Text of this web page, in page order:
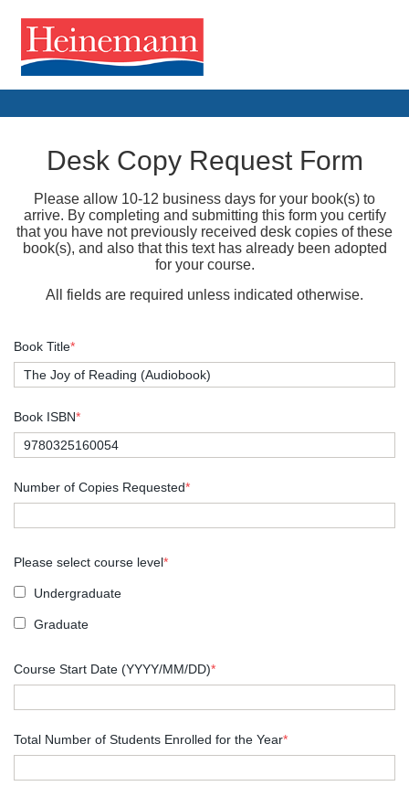
Desk Copy Request Form
Please allow 10-12 business days for your book(s) to
arrive. By completing and submitting this form you certify
that you have not previously received desk copies of these
book(s), and also that this text has already been adopted
for your course.
All fields are required unless indicated otherwise.
Book Title*
Book ISBN*
Number of Copies Requested*
Please select course level*
Undergraduate
Graduate
Course Start Date (YYYY/MM/DD)*
Total Number of Students Enrolled for the Year*